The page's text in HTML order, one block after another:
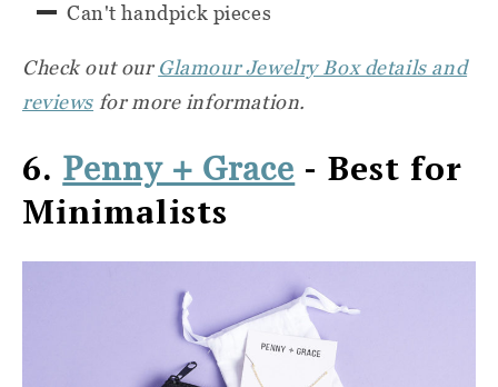
Can't handpick pieces
Check out our Glamour Jewelry Box details and
reviews for more information.
6. Penny + Grace - Best for
Minimalists